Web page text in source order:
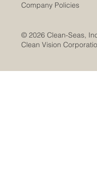
Company Policies
© 2026 Clean-Seas,
Clean Vision